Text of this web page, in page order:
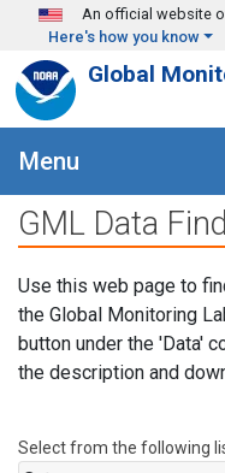
Skip to main content
An official website
Here's how you know
Global
Menu
GML Data
Use this web page to
the Global Monitoring
button under the 'Data'
the description and
Select from the following